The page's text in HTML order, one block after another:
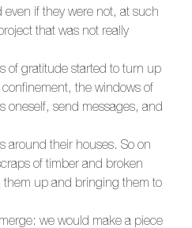
if they were not, at such
that was not really
of gratitude started to turn up
the windows of
oneself, send messages, and
around their houses. So on
of timber and broken
them up and bringing them to
we would make a piece